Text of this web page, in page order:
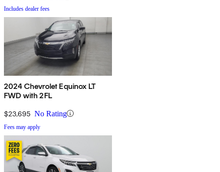
Includes dealer fees
2024 Chevrolet Equinox LT
FWD with 2FL
$23,695 No Rating
Fees may apply